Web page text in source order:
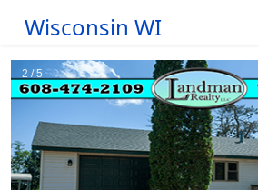
Wisconsin WI